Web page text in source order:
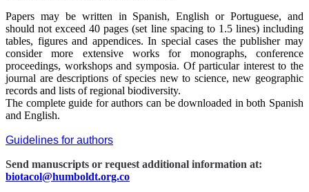
Papers may be written in Spanish, English or Portuguese, and
should not exceed 40 pages (set line spacing to 1.5 lines) including
tables, figures and appendices. In special cases the publisher may
consider more extensive works for monographs, conference
proceedings, workshops and symposia. Of particular interest to the
journal are descriptions of species new to science, new geographic
records and lists of regional biodiversity.
The complete guide for authors can be downloaded in both Spanish
and English.
Guidelines for authors
Send manuscripts or request additional information at:
biotacol@humboldt.org.co